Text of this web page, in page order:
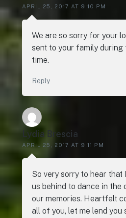
APRIL 25, 2017 AT 9:10 PM
We are so sorry for your
sent to your family
time.
Reply
Lydia Brescia
APRIL 25, 2017 AT 9:11 PM
So very sorry to hear that
us behind to dance in the
our memories. Heartfelt
all of you, let me lend you